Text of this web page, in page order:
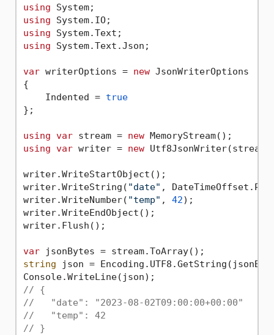
using
using
using
using System.Text.Json;
var writerOptions = new JsonWriterOptions
{
    Indented =
true
};
using var stream = new
using var writer = new
writer.WriteStartObject();
writer.WriteString( "date" ,
writer.WriteNumber( "temp" , 42);
writer.WriteEndObject();
writer.Flush();
var
string json =
// {
//   "date": "2023-08-02T09:00:00+00:00"
//   "temp": 42
// }